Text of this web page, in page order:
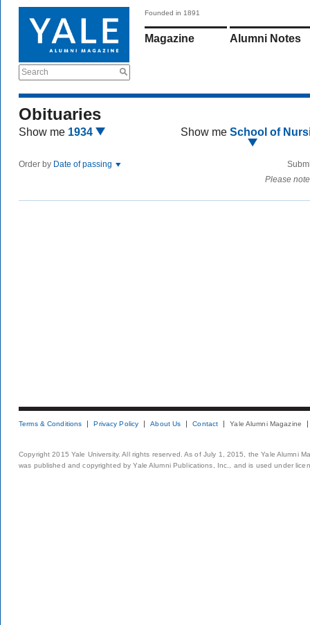
Search
Founded in 1891
Magazine Alumni Notes
Obituaries
Show me 1934 Show me School of
Order by Date of passing
Please
Terms & Conditions Privacy Policy About Us Contact Yale Alumni Magazine
Copyright 2015 Yale University. All rights reserved. As of July 1, 2015, the Yale Alumni
was published and copyrighted by Yale Alumni Publications, Inc., and is used under